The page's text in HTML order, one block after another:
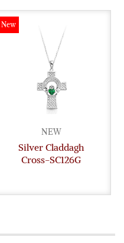
New
NEW
Silver Claddagh
Cross-SC126G